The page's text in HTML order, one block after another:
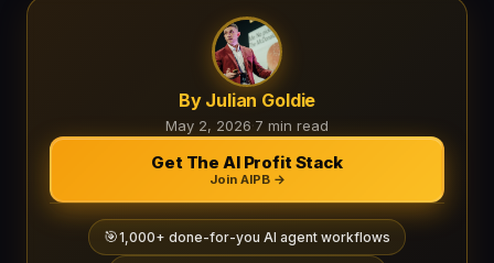
By Julian Goldie
May 2, 2026·7 min read
Get The AI Profit Stack
Join AIPB →
🎯1,000+ done-for-you AI agent workflows